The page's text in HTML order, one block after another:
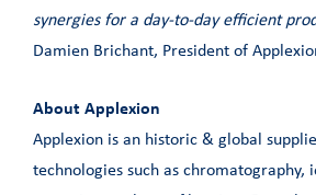
synergies for a day-to-day efficient
Damien Brichant, President of
About Applexion
Applexion is an historic & global
technologies such as chromatography,